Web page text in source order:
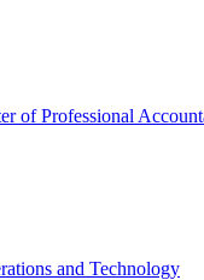
of Professional
and Technology